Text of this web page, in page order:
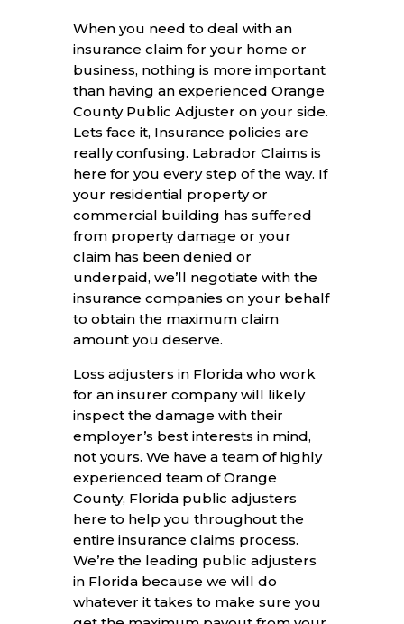
When you need to deal with an
insurance claim for your home or
business, nothing is more important
than having an experienced Orange
County Public Adjuster on your side.
Lets face it, Insurance policies are
really confusing. Labrador Claims is
here for you every step of the way. If
your residential property or
commercial building has suffered
from property damage or your
claim has been denied or
underpaid, we’ll negotiate with the
insurance companies on your behalf
to obtain the maximum claim
amount you deserve.
Loss adjusters in Florida who work
for an insurer company will likely
inspect the damage with their
employer’s best interests in mind,
not yours. We have a team of highly
experienced team of Orange
County, Florida public adjusters
here to help you throughout the
entire insurance claims process.
We’re the leading public adjusters
in Florida because we will do
whatever it takes to make sure you